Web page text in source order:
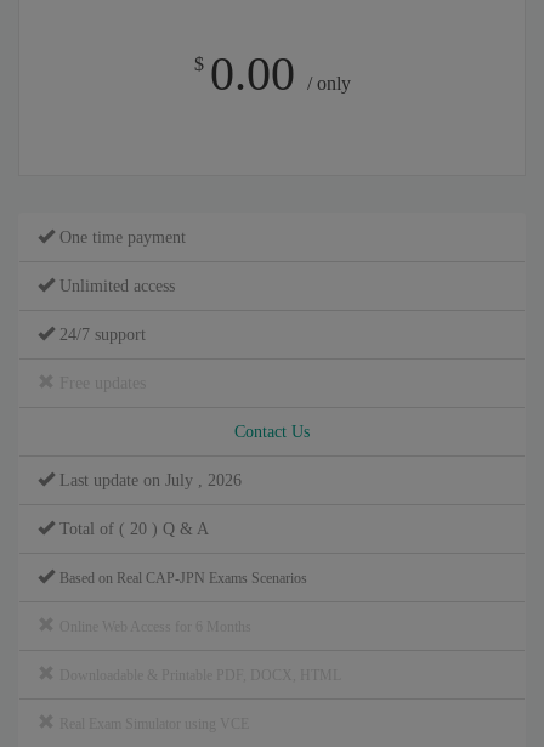
$ 0.00 / only
One time payment
Unlimited access
24/7 support
Contact Us
Last update on July , 2026
Total of ( 20 ) Q & A
Based on Real CAP-JPN Exams Scenarios